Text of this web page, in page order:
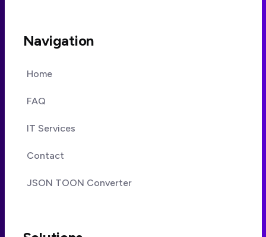
Navigation
Home
FAQ
IT Services
Contact
JSON TOON Converter